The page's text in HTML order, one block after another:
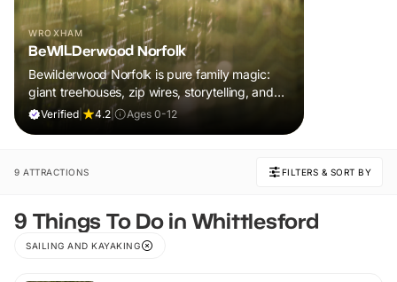
WROXHAM
BeWILDerwood Norfolk
Bewilderwood Norfolk is pure family magic:
giant treehouses, zip wires, storytelling, and
muddy, joyful adventure that sparks
Verified 4.2 Ages 0-12
9 ATTRACTIONS FILTERS & SORT BY
9 Things To Do in Whittlesford
SAILING AND KAYAKING